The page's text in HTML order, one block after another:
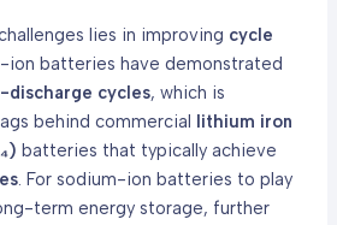
lies in improving cycle
ion batteries have demonstrated
cycles, which is
behind commercial
lithium iron
batteries that typically achieve
. For sodium-ion batteries to play
term energy storage, further